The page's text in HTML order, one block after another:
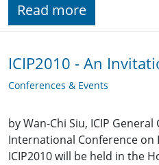
Read more
ICIP2010 - An
Conferences & Events
by Wan-Chi Siu, ICIP General
International Conference on
ICIP2010 will be held in the